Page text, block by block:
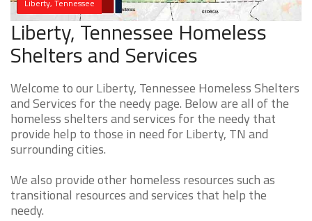
Liberty, Tennessee
Liberty, Tennessee Homeless
Shelters and Services
Welcome to our Liberty, Tennessee Homeless Shelters
and Services for the needy page. Below are all of the
homeless shelters and services for the needy that
provide help to those in need for Liberty, TN and
surrounding cities.
We also provide other homeless resources such as
transitional resources and services that help the
needy.